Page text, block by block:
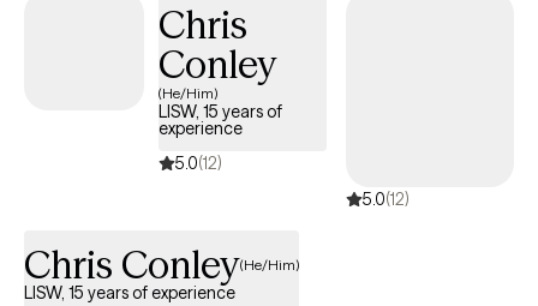
success using telehealth when parents are present to monitor,
arrange a predictable environment, and assist with any technical
issues. In working with younger children, the parents’ role is vital. I
work as a team with parents and caregivers to build a healthy
relationship and find the appropriate strengths-based parenting
strategies for the child. Recommended parenting techniques
are largely based on the Conscious Discipline model which
parents’ cooperation is imperative to reach desired behavioral
goals. I also draw from the approaches outlined in Working with
Chris
Conley
(He/Him)
LISW, 15 years of
experience
5.0(12)
5.0(12)
Chris Conley(He/Him)
LISW, 15 years of experience